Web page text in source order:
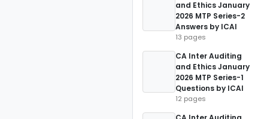
and Ethics January
2026 MTP Series-2
Answers by ICAI
13 pages
CA Inter Auditing
and Ethics January
2026 MTP Series-1
Questions by ICAI
12 pages